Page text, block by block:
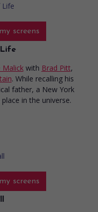
screens
Malick with Brad Pitt,
. While recalling his
father, a New York
in the universe.
screens